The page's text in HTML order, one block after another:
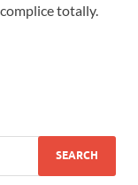
totally.